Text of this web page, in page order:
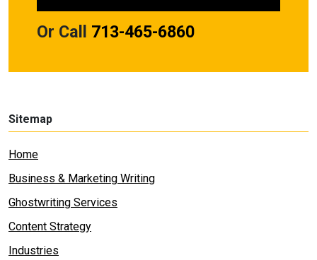
Or Call 713-465-6860
Sitemap
Home
Business & Marketing Writing
Ghostwriting Services
Content Strategy
Industries